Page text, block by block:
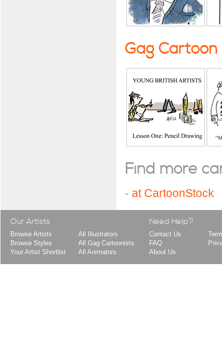
Gag Cartoon
Find more
- at CartoonStock
Our Artists
Browse Artists
Browse Styles
Your Artist Shortlist
All Illustrators
All Gag Cartoonists
All Animators
Need Help?
Contact Us
FAQ
About Us